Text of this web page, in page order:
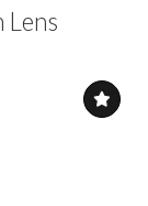
Lens